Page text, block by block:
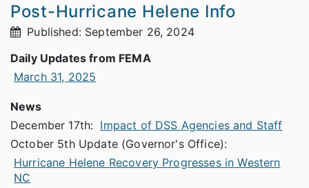
Post-Hurricane Helene Info
Published: September 26, 2024
Daily Updates from FEMA
March 31, 2025
News
December 17th: Impact of DSS Agencies and Staff
October 5th Update (Governor's Office):
Hurricane Helene Recovery Progresses in Western
NC